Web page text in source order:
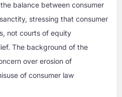
balance between consumer
stressing that consumer
not courts of equity
The background of the
over erosion of
of consumer law